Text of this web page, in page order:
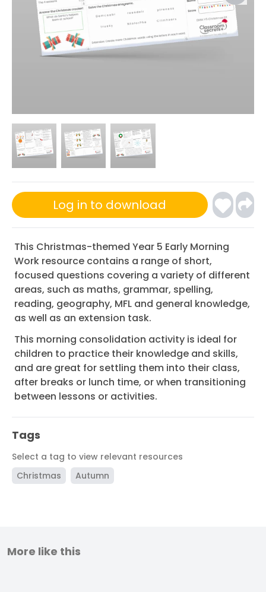
Log in to download
This Christmas-themed Year 5 Early Morning
Work resource contains a range of short,
focused questions covering a variety of different
areas, such as maths, grammar, spelling,
reading, geography, MFL and general knowledge,
as well as an extension task.
This morning consolidation activity is ideal for
children to practice their knowledge and skills,
and are great for settling them into their class,
after breaks or lunch time, or when transitioning
between lessons or activities.
Tags
Select a tag to view relevant resources
Christmas
Autumn
More like this